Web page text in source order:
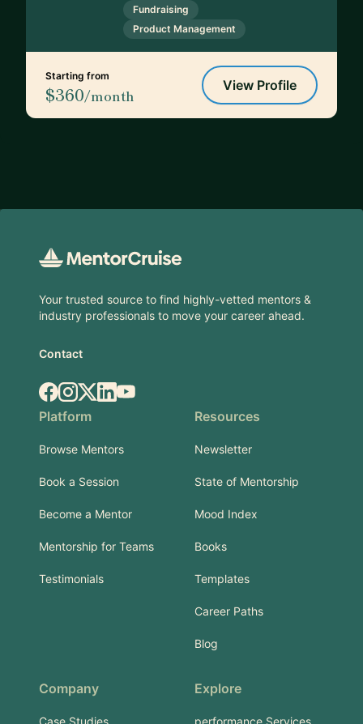
Fundraising
Product Management
Starting from
$360/month
View Profile
Your trusted source to find highly-vetted mentors &
industry professionals to move your career ahead.
Contact
Facebook
Instagram
X.comLinkedIn
YouTube
Platform
Browse Mentors
Book a Session
Become a Mentor
Mentorship for Teams
Testimonials
Resources
Newsletter
State of Mentorship
Mood Index
Books
Templates
Career Paths
Blog
Company Explore